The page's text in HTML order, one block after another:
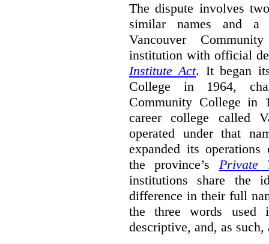
The dispute involves
similar names and a
Vancouver
institution with official
Institute Act. It began
College in 1964,
Community College in
career college called
operated under that
expanded its
the province’s Private
institutions share the
difference in their full
the three words used
descriptive, and, as